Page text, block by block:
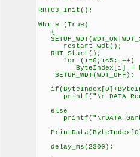
RHT03_Init();
While (True)
{
restart_wdt();
RHT_Start(); //
for
ByteIndex[i] =
SETUP_WDT(WDT_OFF);
printf("\r DATA
else
printf("\rDATA
delay_ms(2300);